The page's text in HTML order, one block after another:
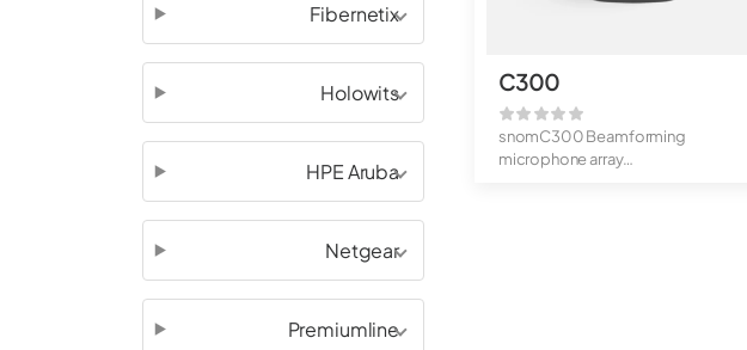
Fibernetix
Holowits
HPE Aruba
Netgear
Premiumline
C300
snomC300 Beamforming
microphone array